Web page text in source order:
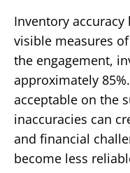
Inventory
visible measures
the engagement,
approximately 85%.
acceptable on the
inaccuracies can
and financial
become less